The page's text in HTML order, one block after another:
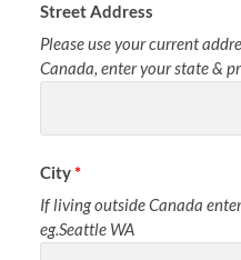
Street Address
Please use your current
Canada, enter your state &
City*
If living outside Canada
eg.Seattle WA